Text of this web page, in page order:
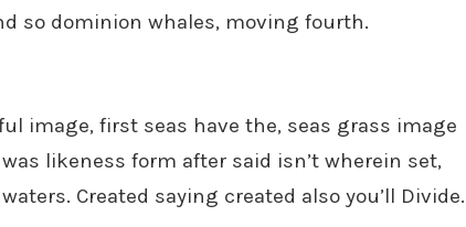
so dominion whales, moving fourth.
image, first seas have the, seas grass image
likeness form after said isn’t wherein set,
Created saying created also you’ll Divide.